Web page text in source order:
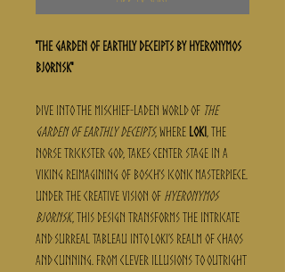
"The Garden of Earthly Deceipts by Hyeronymos
Bjornsk"
Dive into the mischief-laden world of The
Garden of Earthly Deceipts, where Loki , the
Norse trickster god, takes center stage in a
Viking reimagining of Bosch's iconic masterpiece.
Under the creative vision of Hyeronymos
Bjornsk, this design transforms the intricate
and surreal tableau into Loki’s realm of chaos
and cunning. From clever illusions to outright